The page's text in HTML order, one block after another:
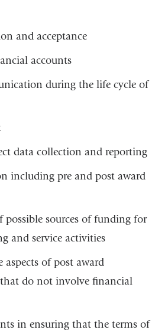
and acceptance
accounts
during the life cycle of
data collection and reporting
including pre and post award
sources of funding for
and service activities
aspects of post award
do not involve financial
in ensuring that the terms of